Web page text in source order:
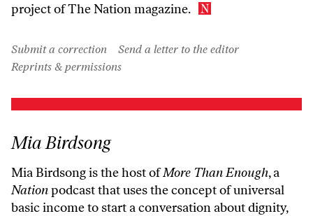
project of The Nation magazine.
Submit a correction
Send a letter to the editor
Reprints & permissions
Mia Birdsong
Mia Birdsong is the host ofMore Than Enough, a
Nationpodcast that uses the concept of universal
basic income to start a conversation about dignity,